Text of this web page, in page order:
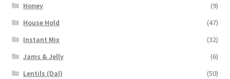
Honey
(9)
House Hold
(47)
Instant Mix
(32)
Jams & Jelly
(6)
Lentils (Dal)
(50)